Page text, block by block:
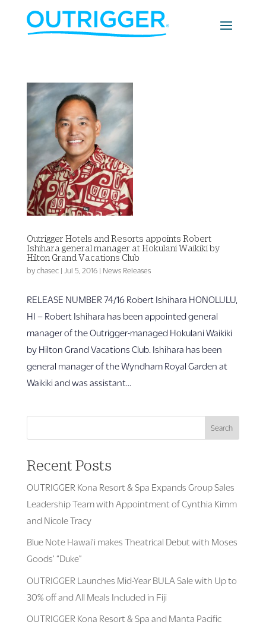
Outrigger Hotels and Resorts appoints Robert
Ishihara general manager at Hokulani Waikiki by
Hilton Grand Vacations Club
by chasec| Jul 5, 2016| News Releases
RELEASE NUMBER 74/16 Robert Ishihara HONOLULU,
HI – Robert Ishihara has been appointed general
manager of the Outrigger-managed Hokulani Waikiki
by Hilton Grand Vacations Club. Ishihara has been
general manager of the Wyndham Royal Garden at
Waikiki and was assistant...
Search
Recent Posts
OUTRIGGER Kona Resort & Spa Expands Group Sales
Leadership Team with Appointment of Cynthia Kimm
and Nicole Tracy
Blue Note Hawai’i makes Theatrical Debut with Moses
Goods’ “Duke”
OUTRIGGER Launches Mid-Year BULA Sale with Up to
30% off and All Meals Included in Fiji
OUTRIGGER Kona Resort & Spa and Manta Pacific